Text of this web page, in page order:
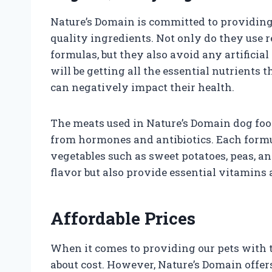
Nature’s Domain is committed to
quality ingredients. Not only do they use
formulas, but they also avoid any
will be getting all the essential nutrients
can negatively impact their health.
The meats used in Nature’s Domain dog
from hormones and antibiotics. Each
vegetables such as sweet potatoes, peas,
flavor but also provide essential vitamins
Affordable Prices
When it comes to providing our pets with
about cost. However, Nature’s Domain